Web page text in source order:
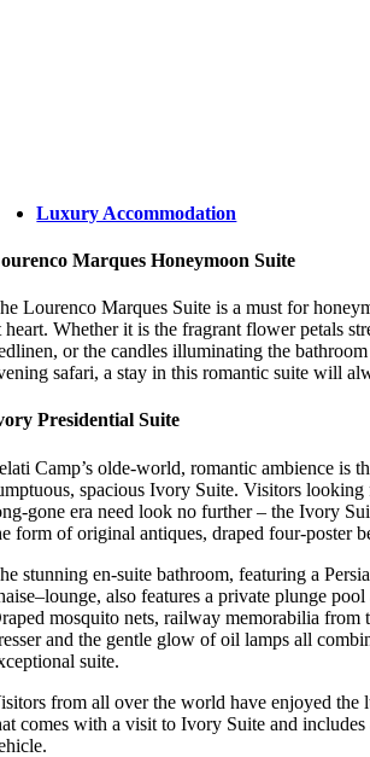
Luxury Accommodation
Marques Honeymoon Suite
Lourenco Marques Suite is a must for
heart. Whether it is the fragrant flower petals
or the candles illuminating the
safari, a stay in this romantic suite will
Presidential Suite
Camp’s olde-world, romantic ambience is
spacious Ivory Suite. Visitors looking
gone era need look no further – the Ivory
form of original antiques, draped four-poster
stunning en-suite bathroom, featuring a
also features a private plunge
mosquito nets, railway memorabilia from
and the gentle glow of oil lamps all
suite.
from all over the world have enjoyed the
comes with a visit to Ivory Suite and includes